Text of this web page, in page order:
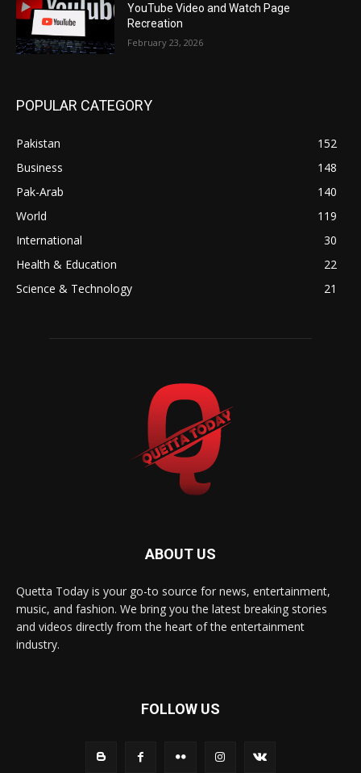
YouTube Video and Watch Page
Recreation
February 23, 2026
POPULAR CATEGORY
Pakistan
152
Business
148
Pak-Arab
140
World
119
International
30
Health & Education
22
Science & Technology
21
ABOUT US
Quetta Today is your go-to source for news, entertainment,
music, and fashion. We bring you the latest breaking stories
and videos directly from the heart of the entertainment
industry.
FOLLOW US